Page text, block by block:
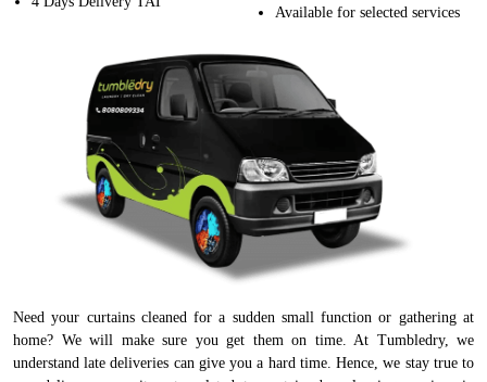
Available for selected services
Need your curtains cleaned for a sudden small function or gathering at
home? We will make sure you get them on time. At Tumbledry, we
understand late deliveries can give you a hard time. Hence, we stay true to